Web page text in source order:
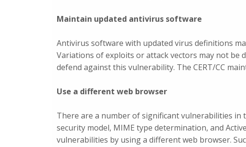
Maintain updated antivirus software
Antivirus software with updated virus definitions
Variations of exploits or attack vectors may not be
defend against this vulnerability. The CERT/CC
Use a different web browser
There are a number of significant vulnerabilities
security model, MIME type determination, and
vulnerabilities by using a different web browser.